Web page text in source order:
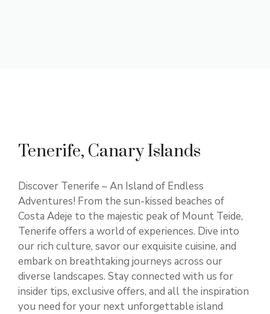
Tenerife, Canary Islands
Discover Tenerife – An Island of Endless
Adventures! From the sun-kissed beaches of
Costa Adeje to the majestic peak of Mount Teide,
Tenerife offers a world of experiences. Dive into
our rich culture, savor our exquisite cuisine, and
embark on breathtaking journeys across our
diverse landscapes. Stay connected with us for
insider tips, exclusive offers, and all the inspiration
you need for your next unforgettable island